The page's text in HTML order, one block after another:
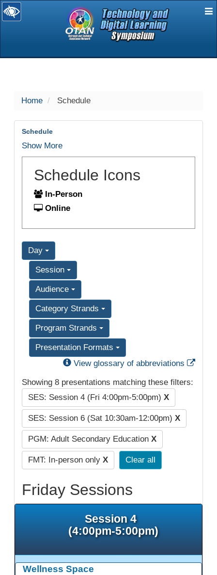
selected
Home Schedule
Schedule
Show More
Schedule Icons
In-Person
Online
Day
Session
Audience
Category Strands
Program Strands
Presentation Formats
View glossary of abbreviations
Showing 8 presentations matching these filters:
SES: Session 4 (Fri 4:00pm-5:00pm) X
SES: Session 6 (Sat 10:30am-12:00pm) X
PGM: Adult Secondary Education X
FMT: In-person only X Clear all
Friday Sessions
Session 4
(4:00pm-5:00pm)
Wellness Space